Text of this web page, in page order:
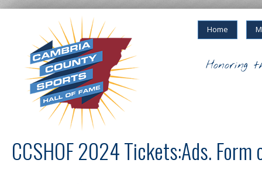
Home
Honoring
CCSHOF 2024 Tickets:Ads. Form